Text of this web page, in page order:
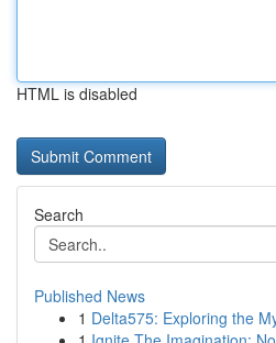
HTML is disabled
Search
Published News
1 Delta575: Exploring the